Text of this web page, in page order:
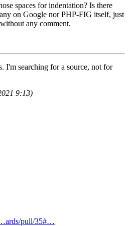
spaces for indentation? Is there
on Google nor PHP-FIG itself, just
any comment.
I'm searching for a source, not for
9:13)
pull/35#…